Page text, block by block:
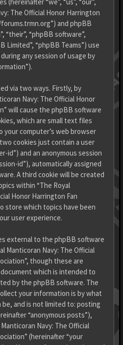
The Official Honor Harrington
and phpBB
“their”, “phpBB software”,
Limited”, “phpBB Teams”) use
any session of usage by
via two ways. Firstly, by
Navy: The Official Honor
will cause the phpBB software
which are small text files
your computer’s web browser
cookies just contain a user
id”) and an anonymous session
id”), automatically assigned
A third cookie will be created
within “The Royal
Honor Harrington Fan
store which topics have been
user experience.
external to the phpBB software
Manticoran Navy: The Official
though these are
which is intended to
by the phpBB software. The
your information is by what
and is not limited to: posting
“anonymous posts”),
Navy: The Official
(hereinafter “your